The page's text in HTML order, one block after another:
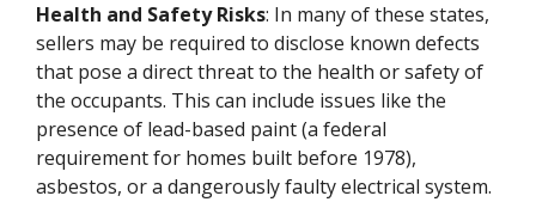
Health and Safety Risks: In many of these states,
sellers may be required to disclose known defects
that pose a direct threat to the health or safety of
the occupants. This can include issues like the
presence of lead-based paint (a federal
requirement for homes built before 1978),
asbestos, or a dangerously faulty electrical system.